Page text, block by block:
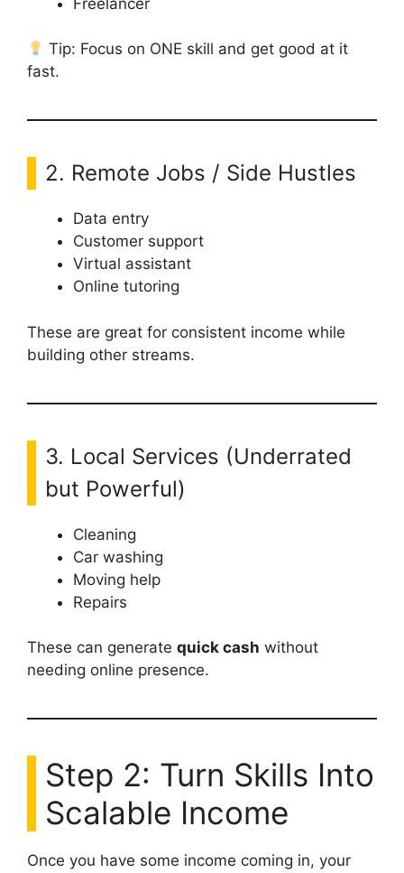
Tip: Focus on ONE skill and get good at it
fast.
2. Remote Jobs / Side Hustles
Data entry
Customer support
Virtual assistant
Online tutoring
These are great for consistent income while
building other streams.
3. Local Services (Underrated
but Powerful)
Cleaning
Car washing
Moving help
Repairs
These can generate quick cash without
needing online presence.
Step 2: Turn Skills Into
Scalable Income
Once you have some income coming in, your